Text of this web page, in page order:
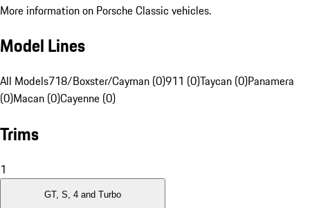
More information on Porsche Classic vehicles.
Model Lines
All Models718/Boxster/Cayman (0)911 (0)Taycan (0)Panamera
(0)Macan (0)Cayenne (0)
Trims
1
GT, S, 4 and Turbo